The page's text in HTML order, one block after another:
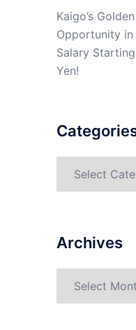
Kaigo’s
Opportunity in
Salary
Yen!
Archives